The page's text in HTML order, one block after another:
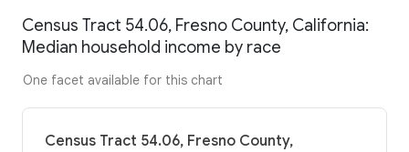
Census Tract 54.06, Fresno County, California:
Median household income by race
One facet available for this chart
Census Tract 54.06, Fresno County,